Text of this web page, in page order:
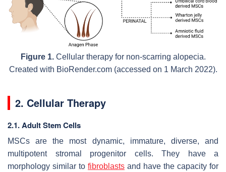
Figure 1.Cellular therapy for non-scarring alopecia.
Created with BioRender.com (accessed on 1 March 2022).
2. Cellular Therapy
2.1. Adult Stem Cells
MSCs are the most dynamic, immature, diverse, and
multipotent stromal progenitor cells. They have a
morphology similar to fibroblasts and have the capacity for